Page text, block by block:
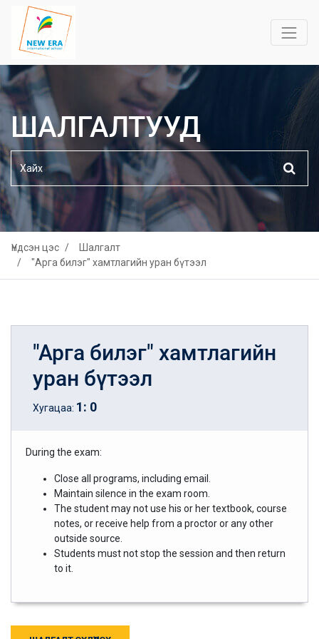
ШАЛГАЛТУУД
Үндсэн цэс
Шалгалт
"Арга билэг" хамтлагийн уран бүтээл
"Арга билэг" хамтлагийн
уран бүтээл
Хугацаа: 1: 0
During the exam:
Close all programs, including email.
Maintain silence in the exam room.
The student may not use his or her textbook, course
notes, or receive help from a proctor or any other
outside source.
Students must not stop the session and then return
to it.